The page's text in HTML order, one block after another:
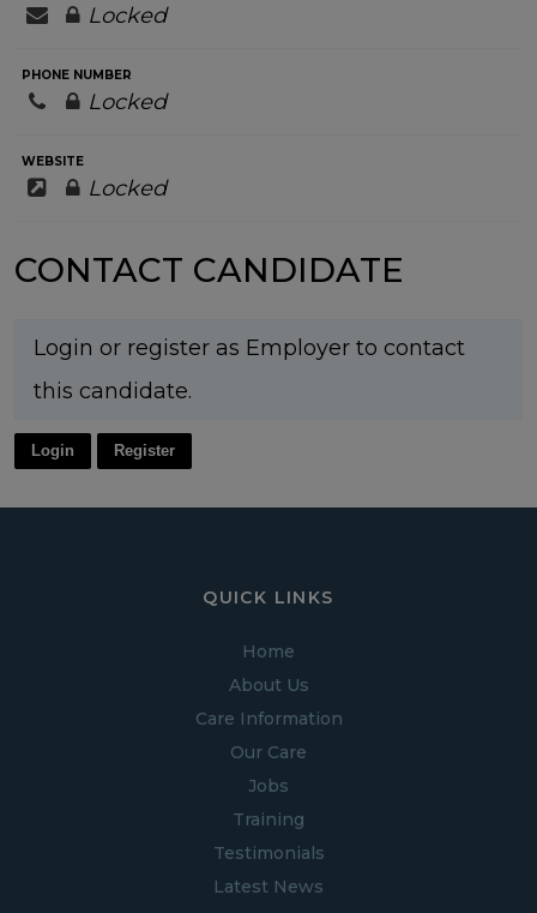
Locked
PHONE NUMBER
Locked
WEBSITE
Locked
CONTACT CANDIDATE
Login or register as Employer to contact
this candidate.
Login Register
QUICK LINKS
Home
About Us
Care Information
Our Care
Jobs
Training
Testimonials
Latest News